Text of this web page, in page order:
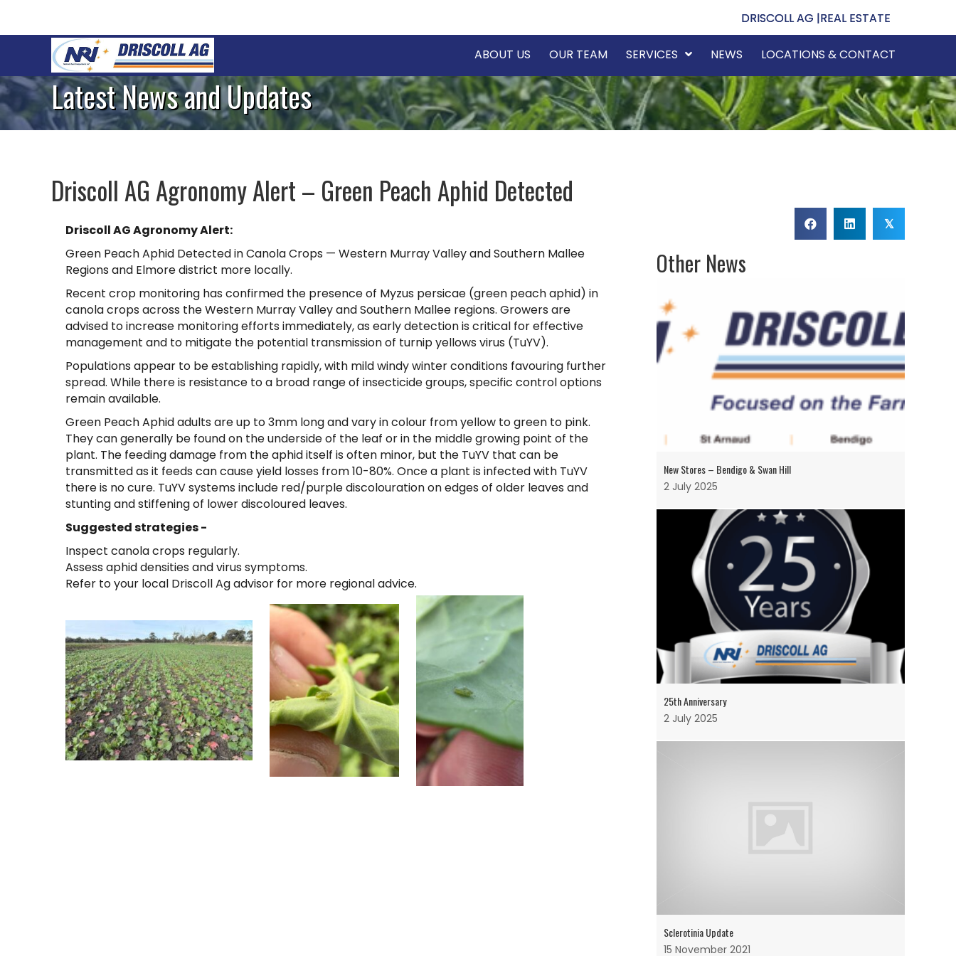
DRISCOLL AG |REAL ESTATE
ABOUT US OUR TEAM SERVICES NEWS LOCATIONS & CONTACT
Latest News and Updates
Driscoll AG Agronomy Alert – Green Peach Aphid Detected
Driscoll AG Agronomy Alert:
Green Peach Aphid Detected in Canola Crops — Western Murray Valley and Southern Mallee
Regions and Elmore district more locally.
Recent crop monitoring has confirmed the presence of Myzus persicae (green peach aphid) in
canola crops across the Western Murray Valley and Southern Mallee regions. Growers are
advised to increase monitoring efforts immediately, as early detection is critical for effective
management and to mitigate the potential transmission of turnip yellows virus (TuYV).
Populations appear to be establishing rapidly, with mild windy winter conditions favouring further
spread. While there is resistance to a broad range of insecticide groups, specific control options
remain available.
Green Peach Aphid adults are up to 3mm long and vary in colour from yellow to green to pink.
They can generally be found on the underside of the leaf or in the middle growing point of the
plant. The feeding damage from the aphid itself is often minor, but the TuYV that can be
transmitted as it feeds can cause yield losses from 10-80%. Once a plant is infected with TuYV
there is no cure. TuYV systems include red/purple discolouration on edges of older leaves and
stunting and stiffening of lower discoloured leaves.
Suggested strategies -
Inspect canola crops regularly.
Assess aphid densities and virus symptoms.
Refer to your local Driscoll Ag advisor for more regional advice.
𝕏
Other News
New Stores – Bendigo & Swan Hill
2 July 2025
25th Anniversary
2 July 2025
Sclerotinia Update
15 November 2021